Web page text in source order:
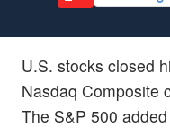
U.S. stocks closed
Nasdaq Composite
The S&P 500